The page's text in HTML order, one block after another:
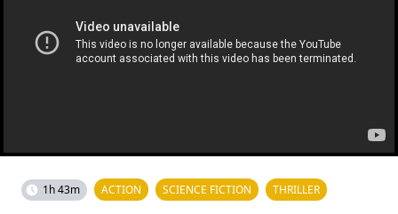
1h 43m ACTION SCIENCE FICTION THRILLER